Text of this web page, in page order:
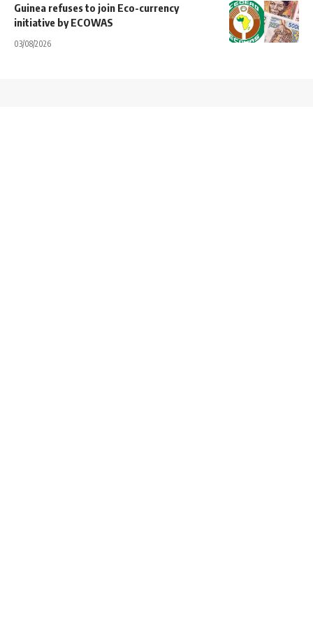
Guinea refuses to join Eco-currency
initiative by ECOWAS
03/08/2026